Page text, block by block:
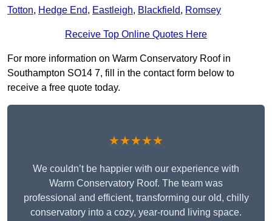
Totton, Hedge End, Eastleigh, Blackfield, Romsey
Receive Top Online Quotes Here
For more information on Warm Conservatory Roof in
Southampton SO14 7, fill in the contact form below to
receive a free quote today.
★★★★★
We couldn’t be happier with our experience with
Warm Conservatory Roof. The team was
professional and efficient, transforming our old, chilly
conservatory into a cozy, year-round living space.